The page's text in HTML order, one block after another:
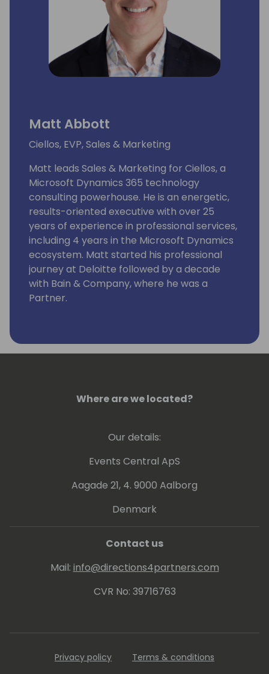
Matt Abbott
Ciellos, EVP, Sales & Marketing
Matt leads Sales & Marketing for Ciellos, a
Microsoft Dynamics 365 technology
consulting powerhouse. He is an energetic,
results-oriented executive with over 25
years of experience in professional services,
including 4 years in the Microsoft Dynamics
ecosystem. Matt started his professional
journey at Deloitte followed by a decade
with Bain & Company, where he was a
Partner.
Where are we located?
Our details:
Events Central ApS
Aagade 21, 4. 9000 Aalborg
Denmark
Contact us
Mail: info@directions4partners.com
CVR No: 39716763
Privacy policy Terms & conditions